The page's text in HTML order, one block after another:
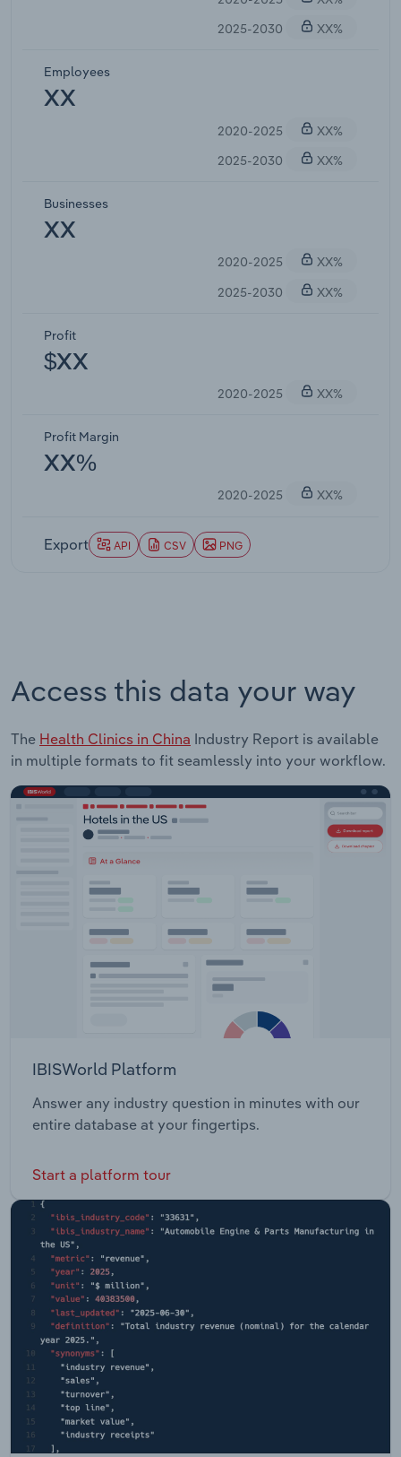
2025-2030
XX%
Employees
XX
2020-2025
XX%
2025-2030
XX%
Businesses
XX
2020-2025
XX%
2025-2030
XX%
Profit
$XX
2020-2025 XX%
Profit Margin
XX%
2020-2025 XX%
Export API CSV PNG
Access this data your way
The Health Clinics in China Industry Report is available
in multiple formats to fit seamlessly into your workflow.
IBISWorld Platform
Answer any industry question in minutes with our
entire database at your fingertips.
Start a platform tour